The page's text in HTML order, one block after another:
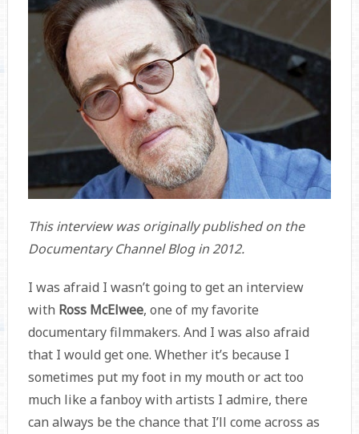
This interview was originally published on the
Documentary Channel Blog in 2012.
I was afraid I wasn’t going to get an interview
with Ross McElwee, one of my favorite
documentary filmmakers. And I was also afraid
that I would get one. Whether it’s because I
sometimes put my foot in my mouth or act too
much like a fanboy with artists I admire, there
can always be the chance that I’ll come across as